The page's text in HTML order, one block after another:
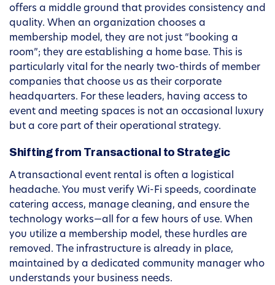
offers a middle ground that provides consistency and
quality. When an organization chooses a
membership model, they are not just “booking a
room”; they are establishing a home base. This is
particularly vital for the nearly two-thirds of member
companies that choose us as their corporate
headquarters. For these leaders, having access to
event and meeting spaces is not an occasional luxury
but a core part of their operational strategy.
Shifting from Transactional to Strategic
A transactional event rental is often a logistical
headache. You must verify Wi-Fi speeds, coordinate
catering access, manage cleaning, and ensure the
technology works—all for a few hours of use. When
you utilize a membership model, these hurdles are
removed. The infrastructure is already in place,
maintained by a dedicated community manager who
understands your business needs.